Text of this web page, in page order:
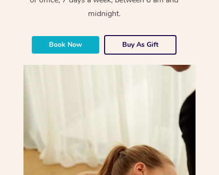
midnight.
Book Now Buy As Gift